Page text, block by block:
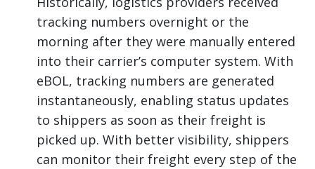
tracking numbers overnight or the
morning after they were manually entered
into their carrier’s computer system. With
eBOL, tracking numbers are generated
instantaneously, enabling status updates
to shippers as soon as their freight is
picked up. With better visibility, shippers
can monitor their freight every step of the